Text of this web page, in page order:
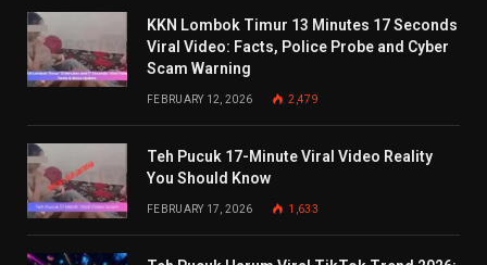
KKN Lombok Timur 13 Minutes 17 Seconds
Viral Video: Facts, Police Probe and Cyber
Scam Warning
FEBRUARY 12, 2026 2,479
Teh Pucuk 17-Minute Viral Video Reality
You Should Know
FEBRUARY 17, 2026 1,633